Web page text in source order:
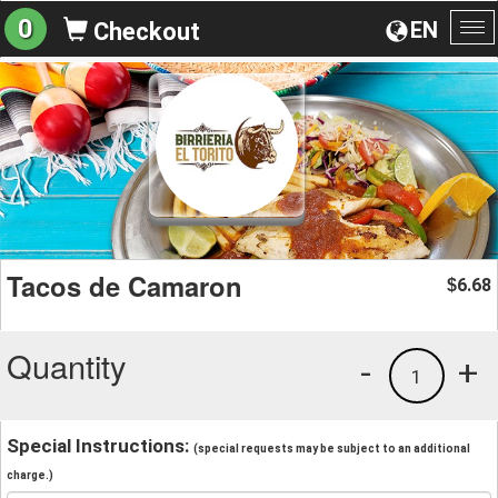
EN
0 Checkout
Tacos de Camaron $6.68
Quantity +
1
-
Special Instructions: (special requests may be subject to an additional
charge.)